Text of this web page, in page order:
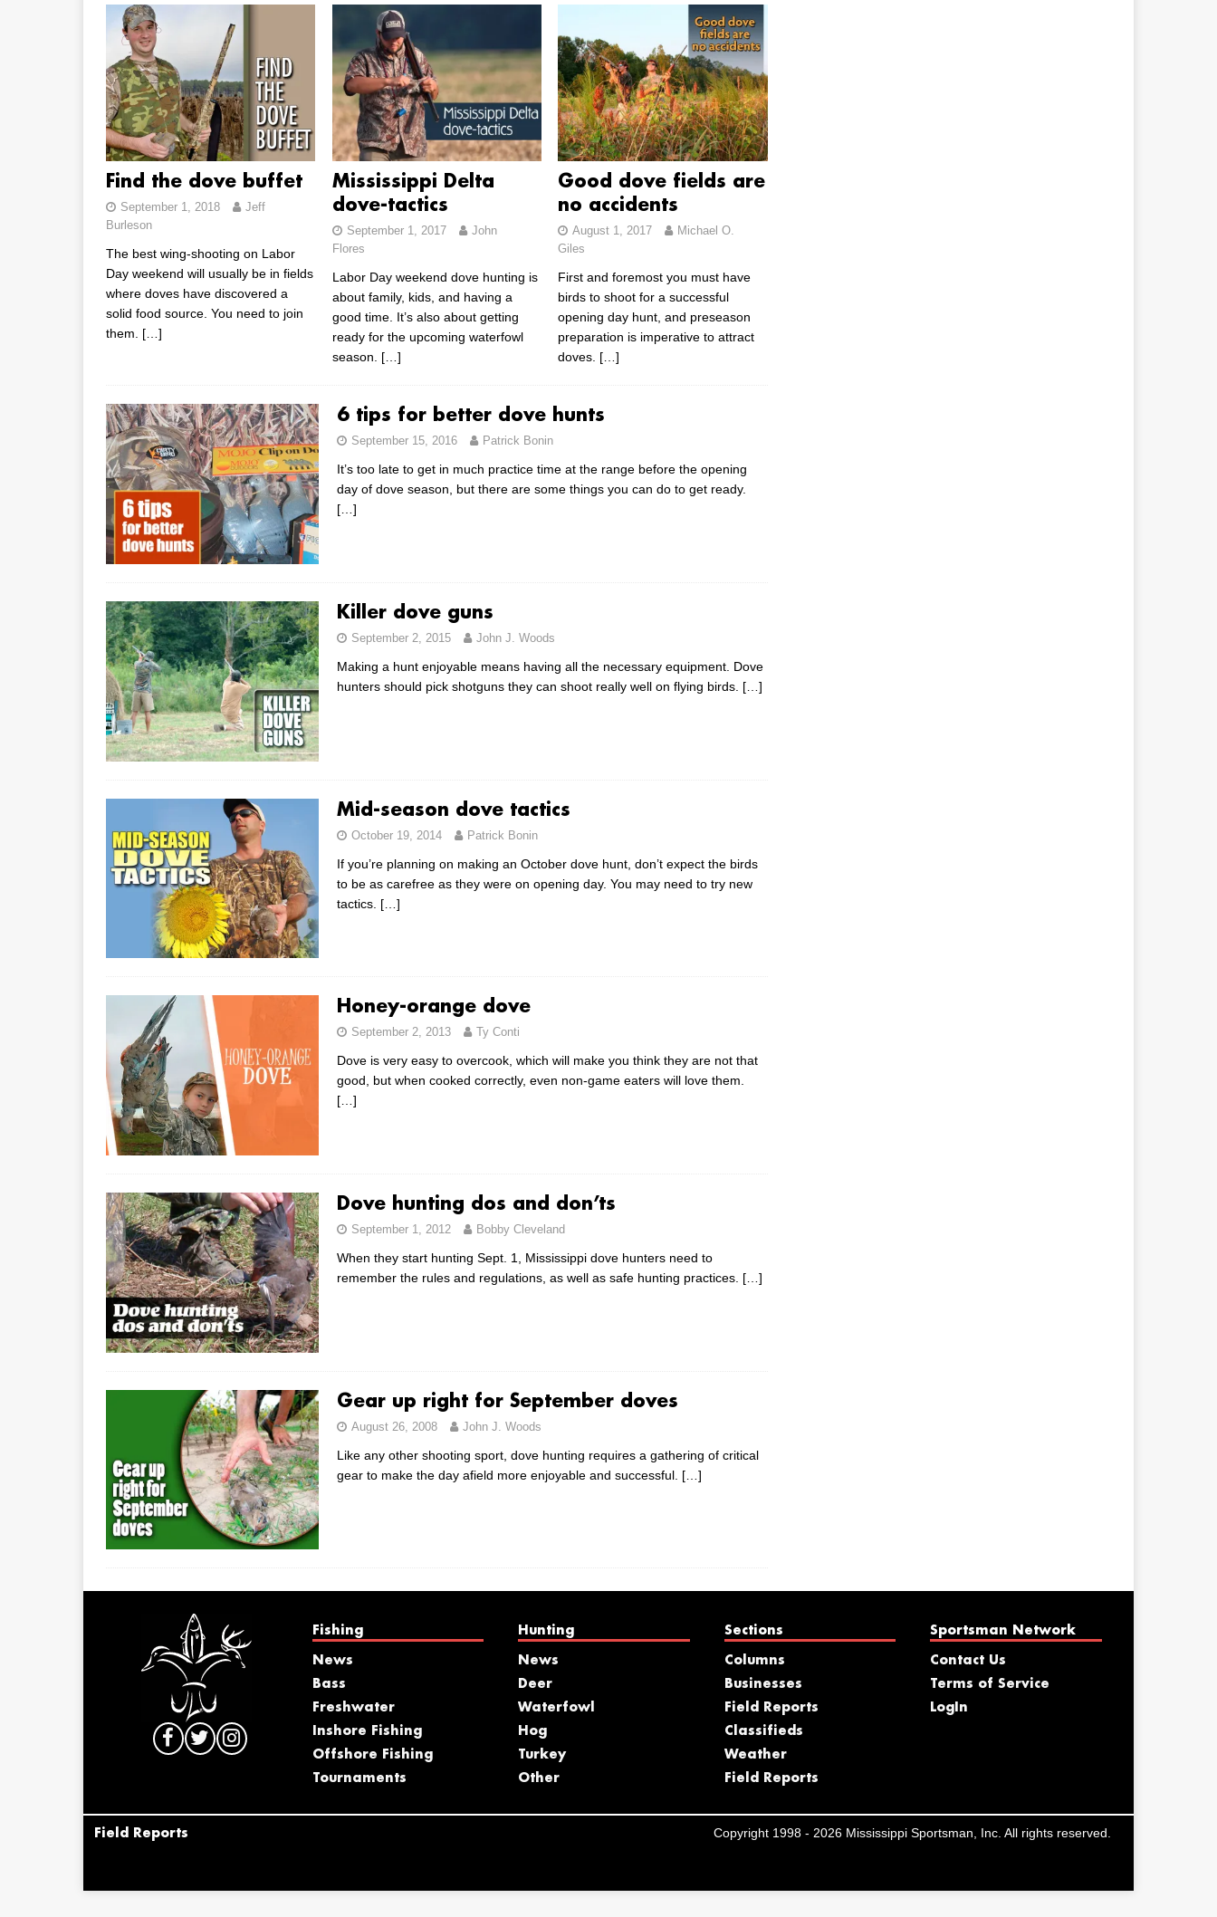
Find the dove buffet
September 1, 2018
Jeff
Burleson
The best wing-shooting on Labor
Day weekend will usually be in fields
where doves have discovered a
solid food source. You need to join
them. […]
Mississippi Delta
dove-tactics
September 1, 2017
John
Flores
Labor Day weekend dove hunting is
about family, kids, and having a
good time. It’s also about getting
ready for the upcoming waterfowl
season. […]
Good dove fields are
no accidents
August 1, 2017
Michael O.
Giles
First and foremost you must have
birds to shoot for a successful
opening day hunt, and preseason
preparation is imperative to attract
doves. […]
6 tips for better dove hunts
September 15, 2016 Patrick Bonin
It’s too late to get in much practice time at the range before the opening
day of dove season, but there are some things you can do to get ready.
[…]
Killer dove guns
September 2, 2015 John J. Woods
Making a hunt enjoyable means having all the necessary equipment. Dove
hunters should pick shotguns they can shoot really well on flying birds. […]
Mid-season dove tactics
October 19, 2014 Patrick Bonin
If you’re planning on making an October dove hunt, don’t expect the birds
to be as carefree as they were on opening day. You may need to try new
tactics. […]
Honey-orange dove
September 2, 2013 Ty Conti
Dove is very easy to overcook, which will make you think they are not that
good, but when cooked correctly, even non-game eaters will love them.
[…]
Dove hunting dos and don’ts
September 1, 2012 Bobby Cleveland
When they start hunting Sept. 1, Mississippi dove hunters need to
remember the rules and regulations, as well as safe hunting practices. […]
Gear up right for September doves
August 26, 2008 John J. Woods
Like any other shooting sport, dove hunting requires a gathering of critical
gear to make the day afield more enjoyable and successful. […]
Fishing
News
Bass
Freshwater
Inshore Fishing
Offshore Fishing
Tournaments
Hunting
News
Deer
Waterfowl
Hog
Turkey
Other
Sections
Columns
Businesses
Field Reports
Classifieds
Weather
Field Reports
Sportsman Network
Contact Us
Terms of Service
LogIn
Field Reports Copyright 1998 - 2026 Mississippi Sportsman, Inc. All rights reserved.